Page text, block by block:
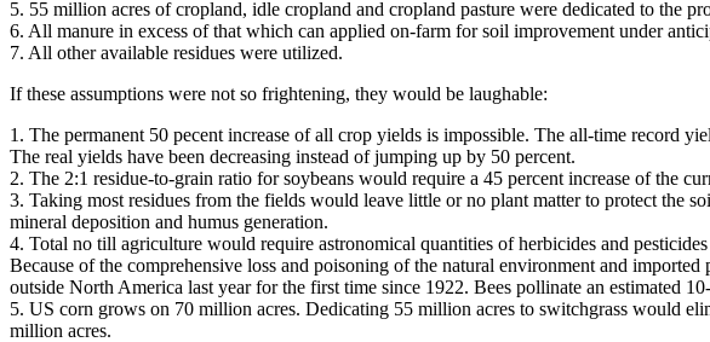
5. 55 million acres of cropland, idle cropland and cropland pasture were dedicated to the
6. All manure in excess of that which can applied on-farm for soil improvement under
7. All other available residues were utilized.
If these assumptions were not so frightening, they would be laughable:
1. The permanent 50 pecent increase of all crop yields is impossible. The all-time record
The real yields have been decreasing instead of jumping up by 50 percent.
2. The 2:1 residue-to-grain ratio for soybeans would require a 45 percent increase of the
3. Taking most residues from the fields would leave little or no plant matter to protect the
mineral deposition and humus generation.
4. Total no till agriculture would require astronomical quantities of herbicides and
Because of the comprehensive loss and poisoning of the natural environment and
outside North America last year for the first time since 1922. Bees pollinate an estimated
5. US corn grows on 70 million acres. Dedicating 55 million acres to switchgrass would
million acres.